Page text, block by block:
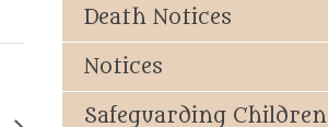
Death Notices
Notices
Safeguarding Children